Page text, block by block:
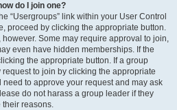
do I join one?
“Usergroups” link within your User Control
proceed by clicking the appropriate button.
Some may require approval to join,
even have hidden memberships. If the
the appropriate button. If a group
to join by clicking the appropriate
to approve your request and may ask
do not harass a group leader if they
their reasons.